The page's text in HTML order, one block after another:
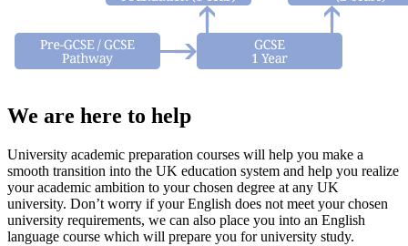
We are here to help
University academic preparation courses will help you make a
smooth transition into the UK education system and help you realize
your academic ambition to your chosen degree at any UK
university. Don’t worry if your English does not meet your chosen
university requirements, we can also place you into an English
language course which will prepare you for university study.